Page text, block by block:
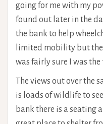
going for me with my
found out later in the
the bank to help
limited mobility but
was fairly sure I was
The views out over the
is loads of wildlife to
bank there is a seating